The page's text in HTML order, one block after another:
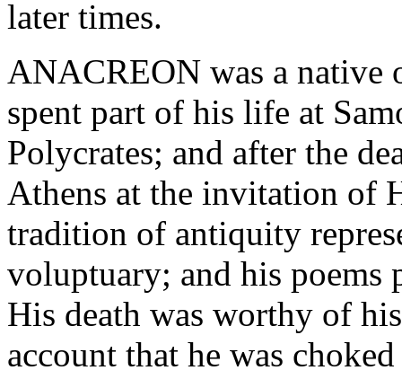
later times.
ANACREON was a native
spent part of his life at
Polycrates; and after the
Athens at the invitation of
tradition of antiquity
voluptuary; and his
His death was worthy of
account that he was